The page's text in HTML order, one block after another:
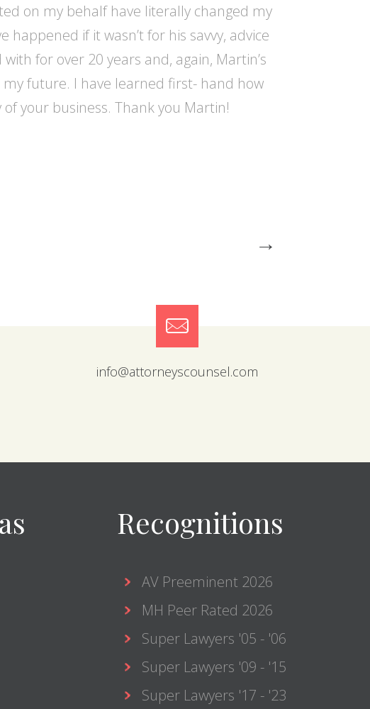
on my behalf have literally changed my
if it wasn’t for his savvy, advice
for over 20 years and, again, Martin’s
future. I have learned first- hand how
your business. Thank you Martin!
→
info@attorneyscounsel.com
Recognitions
AV Preeminent 2026
MH Peer Rated 2026
Super Lawyers '05 - '06
Super Lawyers '09 - '15
Super Lawyers '17 - '23